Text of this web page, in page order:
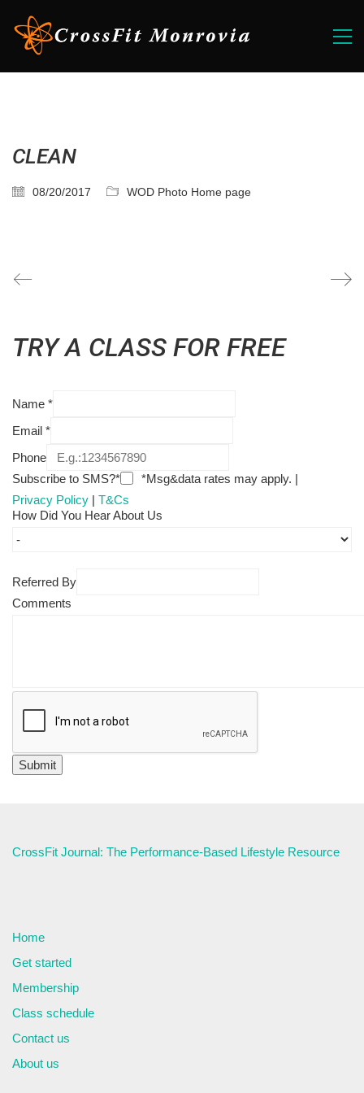
CLEAN
08/20/2017 WOD Photo Home page
TRY A CLASS FOR FREE
Name *
Email *
Phone
Subscribe to SMS?*
*Msg&data rates may apply. |
Privacy Policy | T&Cs
How Did You Hear About Us
Referred By
Comments
CrossFit Journal: The Performance-Based Lifestyle Resource
Home
Get started
Membership
Class schedule
Contact us
About us